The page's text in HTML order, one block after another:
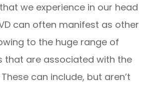
we experience in our head
can often manifest as other
to the huge range of
that are associated with the
can include, but aren’t